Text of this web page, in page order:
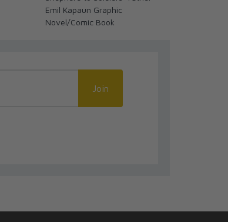
Emil Kapaun Graphic
Novel/Comic Book
Join